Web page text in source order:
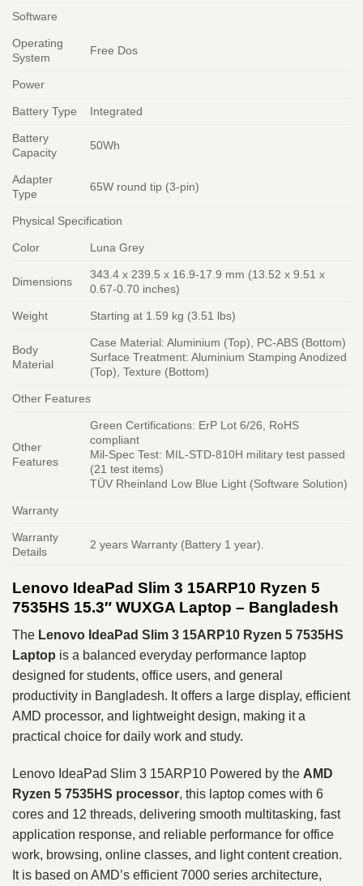
Software
Operating
System
Free Dos
Power
Battery Type Integrated
Battery
Capacity
50Wh
Adapter
Type
65W round tip (3-pin)
Physical Specification
Color Luna Grey
Dimensions
343.4 x 239.5 x 16.9-17.9 mm (13.52 x 9.51 x
0.67-0.70 inches)
Weight Starting at 1.59 kg (3.51 lbs)
Body
Material
Case Material: Aluminium (Top), PC-ABS (Bottom)
Surface Treatment: Aluminium Stamping Anodized
(Top), Texture (Bottom)
Other Features
Other
Features
Green Certifications: ErP Lot 6/26, RoHS
compliant
Mil-Spec Test: MIL-STD-810H military test passed
(21 test items)
TÜV Rheinland Low Blue Light (Software Solution)
Warranty
Warranty
Details
2 years Warranty (Battery 1 year).
Lenovo IdeaPad Slim 3 15ARP10 Ryzen 5
7535HS 15.3″ WUXGA Laptop – Bangladesh
The Lenovo IdeaPad Slim 3 15ARP10 Ryzen 5 7535HS
Laptop is a balanced everyday performance laptop
designed for students, office users, and general
productivity in Bangladesh. It offers a large display, efficient
AMD processor, and lightweight design, making it a
practical choice for daily work and study.
Lenovo IdeaPad Slim 3 15ARP10 Powered by the AMD
Ryzen 5 7535HS processor, this laptop comes with 6
cores and 12 threads, delivering smooth multitasking, fast
application response, and reliable performance for office
work, browsing, online classes, and light content creation.
It is based on AMD’s efficient 7000 series architecture,